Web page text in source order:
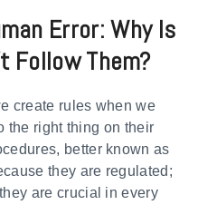
Error: Why Is
Follow Them?
create rules when we
the right thing on their
better known as
they are regulated;
are crucial in every